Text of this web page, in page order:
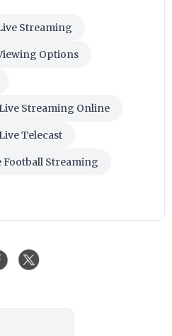
Streaming
Options
Streaming Online
Telecast
Football Streaming